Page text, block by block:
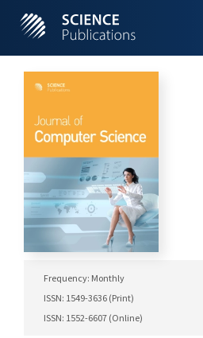
Frequency: Monthly
ISSN: 1549-3636 (Print)
ISSN: 1552-6607 (Online)